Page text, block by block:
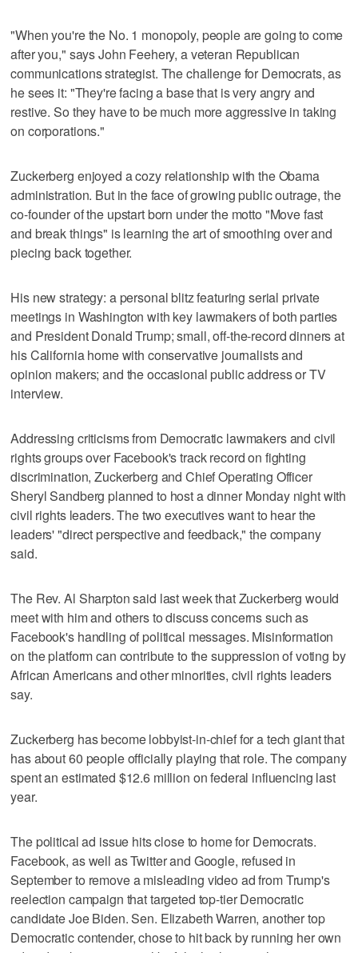
"When you're the No. 1 monopoly, people are going to come
after you," says John Feehery, a veteran Republican
communications strategist. The challenge for Democrats, as
he sees it: "They're facing a base that is very angry and
restive. So they have to be much more aggressive in taking
on corporations."
Zuckerberg enjoyed a cozy relationship with the Obama
administration. But in the face of growing public outrage, the
co-founder of the upstart born under the motto "Move fast
and break things" is learning the art of smoothing over and
piecing back together.
His new strategy: a personal blitz featuring serial private
meetings in Washington with key lawmakers of both parties
and President Donald Trump; small, off-the-record dinners at
his California home with conservative journalists and
opinion makers; and the occasional public address or TV
interview.
Addressing criticisms from Democratic lawmakers and civil
rights groups over Facebook's track record on fighting
discrimination, Zuckerberg and Chief Operating Officer
Sheryl Sandberg planned to host a dinner Monday night with
civil rights leaders. The two executives want to hear the
leaders' "direct perspective and feedback," the company
said.
The Rev. Al Sharpton said last week that Zuckerberg would
meet with him and others to discuss concerns such as
Facebook's handling of political messages. Misinformation
on the platform can contribute to the suppression of voting by
African Americans and other minorities, civil rights leaders
say.
Zuckerberg has become lobbyist-in-chief for a tech giant that
has about 60 people officially playing that role. The company
spent an estimated $12.6 million on federal influencing last
year.
The political ad issue hits close to home for Democrats.
Facebook, as well as Twitter and Google, refused in
September to remove a misleading video ad from Trump's
reelection campaign that targeted top-tier Democratic
candidate Joe Biden. Sen. Elizabeth Warren, another top
Democratic contender, chose to hit back by running her own